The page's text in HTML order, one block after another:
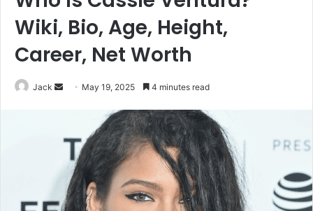
Wiki, Bio, Age, Height,
Career, Net Worth
Jack
d
e
m
May 19, 2025 4 minutes read